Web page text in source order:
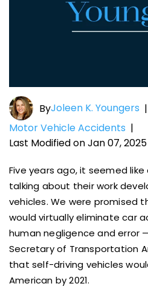
ByJoleen K. Youngers |
Motor Vehicle Accidents |
Last Modified on Jan 07, 2025
Five years ago, it seemed
talking about their work
vehicles. We were promised
would virtually eliminate car
human negligence and error —
Secretary of Transportation
that self-driving vehicles
American by 2021.